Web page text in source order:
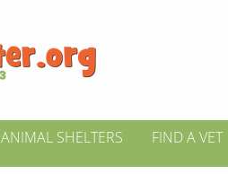
ANIMAL SHELTERS FIND A VET